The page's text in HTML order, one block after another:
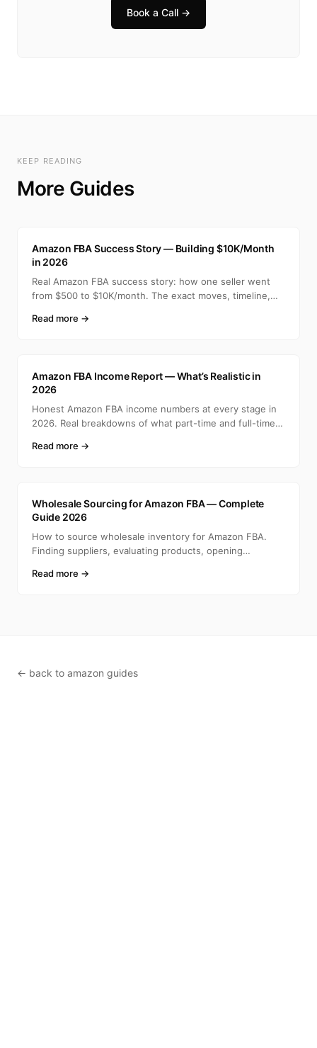
Book a Call →
KEEP READING
More Guides
Amazon FBA Success Story — Building $10K/Month
in 2026
Real Amazon FBA success story: how one seller went
from $500 to $10K/month. The exact moves, timeline,
Read more →
Amazon FBA Income Report — What’s Realistic in
2026
Honest Amazon FBA income numbers at every stage in
2026. Real breakdowns of what part-time and full-time
Read more →
AWholesale Sourcing for Amazon FBA — Complete
Guide 2026
How to source wholesale inventory for Amazon FBA.
Finding suppliers, evaluating products, opening
Read more →
← back to amazon guides